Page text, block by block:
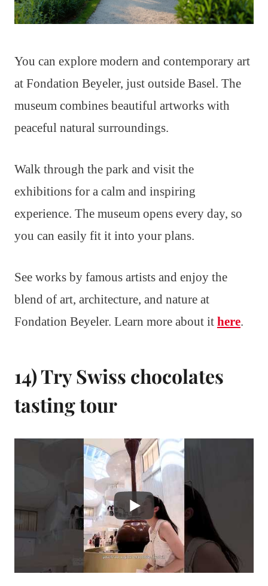
You can explore modern and contemporary art
at Fondation Beyeler, just outside Basel. The
museum combines beautiful artworks with
peaceful natural surroundings.
Walk through the park and visit the
exhibitions for a calm and inspiring
experience. The museum opens every day, so
you can easily fit it into your plans.
See works by famous artists and enjoy the
blend of art, architecture, and nature at
Fondation Beyeler. Learn more about it here.
14) Try Swiss chocolates
tasting tour